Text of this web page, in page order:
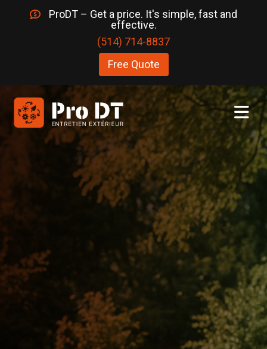
ProDT – Get a price. It's simple, fast and
effective.
(514) 714-8837
Free Quote